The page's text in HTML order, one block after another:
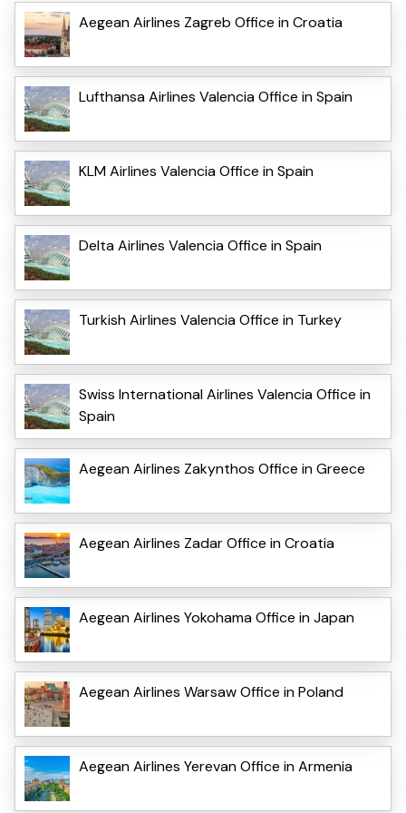
Aegean Airlines Zagreb Office in Croatia
Lufthansa Airlines Valencia Office in Spain
KLM Airlines Valencia Office in Spain
Delta Airlines Valencia Office in Spain
Turkish Airlines Valencia Office in Turkey
Swiss International Airlines Valencia Office in
Spain
Aegean Airlines Zakynthos Office in Greece
Aegean Airlines Zadar Office in Croatia
Aegean Airlines Yokohama Office in Japan
Aegean Airlines Warsaw Office in Poland
Aegean Airlines Yerevan Office in Armenia